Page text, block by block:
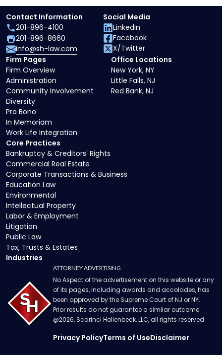
Core Practices
Bankruptcy & Creditors' Rights
Commercial Real Estate
Corporate Transactions & Business
Education Law
Environmental
Intellectual Property
Labor & Employment
Litigation
Public Law
Tax, Trusts & Estates
Industries
Firm Pages
Firm Overview
Administration
Community Involvement
Diversity
Pro Bono
In Memoriam
Work Life Integration
Office Locations
New York, NY
Little Falls, NJ
Red Bank, NJ
Contact Information
201-896-4100
201-896-8660
info@sh-law.com
Social Media
LinkedIn
Facebook
X/Twitter
ATTORNEY ADVERTISING
No Aspect of the advertisement on this website or any
of its pages, including awards and accolades, has
been approved by the Supreme Court of NJ or NY.
Prior results do not guarantee a similar outcome.
@2026, Scarinci Hollenbeck, LLC, all rights reserved
Privacy PolicyTerms of UseDisclaimer